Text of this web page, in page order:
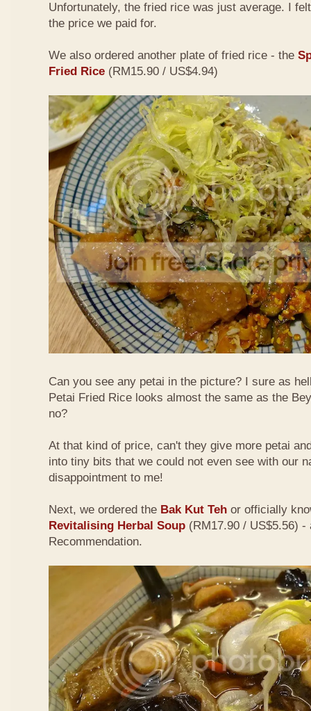
Unfortunately, the fried rice was just average. I
the price we paid for.
We also ordered another plate of fried rice - the
Fried Rice (RM15.90 / US$4.94)
Can you see any petai in the picture? I sure as
Petai Fried Rice looks almost the same as the
no?
At that kind of price, can't they give more petai
into tiny bits that we could not even see with our
disappointment to me!
Next, we ordered the Bak Kut Teh or officially
Revitalising Herbal Soup (RM17.90 / US$5.56) -
Recommendation.